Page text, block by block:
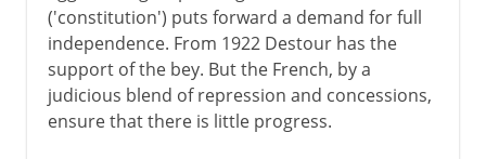
('constitution') puts forward a demand for full
independence. From 1922 Destour has the
support of the bey. But the French, by a
judicious blend of repression and concessions,
ensure that there is little progress.